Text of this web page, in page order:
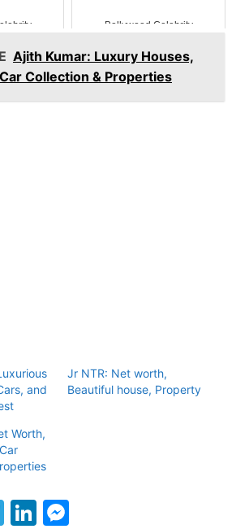
Bollywood Celebrity
Ajith Kumar: Luxury Houses,
Collection & Properties
and
Jr NTR: Net worth,
Beautiful house, Property
Worth,
T
Li